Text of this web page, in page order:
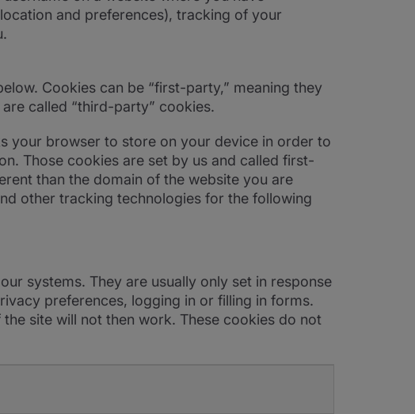
and preferences), tracking of your
Cookies can be “first-party,” meaning they
called “third-party” cookies.
your browser to store on your device in order to
Those cookies are set by us and called first-
than the domain of the website you are
other tracking technologies for the following
systems. They are usually only set in response
preferences, logging in or filling in forms.
site will not then work. These cookies do not